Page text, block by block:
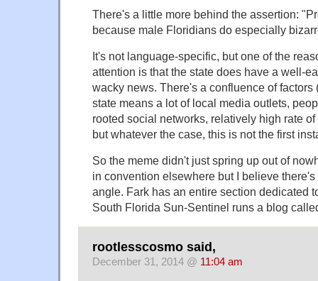
There's a little more behind the assertion:
because male Floridians do especially
It's not language-specific, but one of the
attention is that the state does have a well-
wacky news. There's a confluence of
state means a lot of local media outlets,
rooted social networks, relatively high rate
but whatever the case, this is not the first
So the meme didn't just spring up out of
in convention elsewhere but I believe
angle. Fark has an entire section dedicated
South Florida Sun-Sentinel runs a blog
rootlesscosmo said,
December 31, 2014 @ 11:04 am